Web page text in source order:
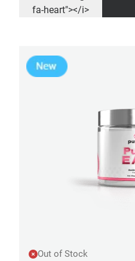
fa-heart"></i>
Out of Stock